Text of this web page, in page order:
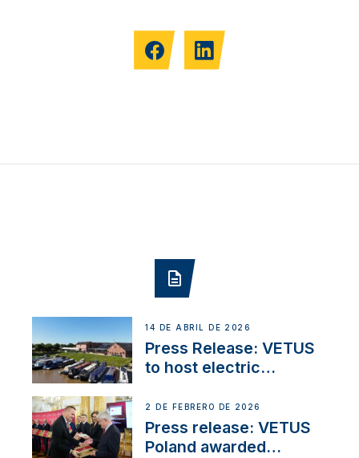
14 DE ABRIL DE 2026
Press Release: VETUS
to host electric
day at the Aqueduct
Marina
2 DE FEBRERO DE 2026
Press release: VETUS
Poland awarded